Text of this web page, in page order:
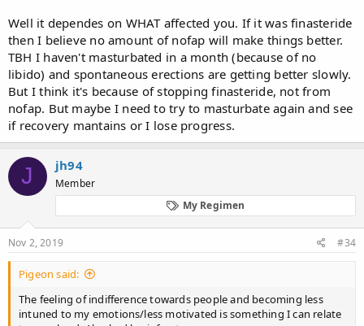
Well it dependes on WHAT affected you. If it was finasteride
then I believe no amount of nofap will make things better.
TBH I haven't masturbated in a month (because of no
libido) and spontaneous erections are getting better slowly.
But I think it's because of stopping finasteride, not from
nofap. But maybe I need to try to masturbate again and see
if recovery mantains or I lose progress.
J jh94
Member
My Regimen
Nov 2, 2019 #34
Pigeon said:
The feeling of indifference towards people and becoming less
intuned to my emotions/less motivated is something I can relate